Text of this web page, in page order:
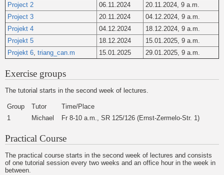
Project 2
06.11.2024
20.11.2024, 9 a.m.
Project 3
20.11.2024
04.12.2024, 9 a.m.
Projekt 4
04.12.2024
18.12.2024, 9 a.m.
Projekt 5
18.12.2024
15.01.2025, 9 a.m.
Projekt 6 ,triang_can.m 15.01.2025 29.01.2025, 9 a.m.
Exercise groups
The tutorial starts in the second week of lectures.
Group Tutor
Time/Place
1
Michael Fr 8-10 a.m., SR 125/126 (Ernst-Zermelo-Str. 1)
Practical Course
The practical course starts in the second week of lectures and consists
of one tutorial session every two weeks and an office hour in the week in
between.